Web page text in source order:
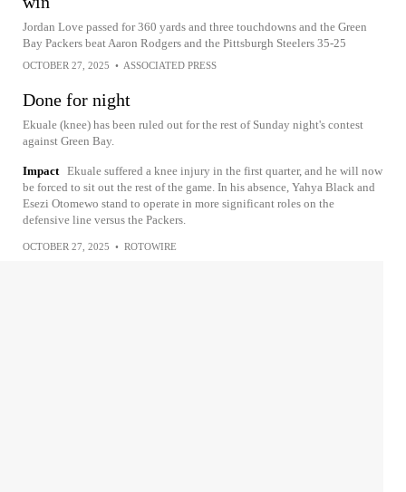
Jordan Love passed for 360 yards and three touchdowns and the Green
Bay Packers beat Aaron Rodgers and the Pittsburgh Steelers 35-25
OCTOBER 27, 2025 • ASSOCIATED PRESS
Done for night
Ekuale (knee) has been ruled out for the rest of Sunday night's contest
against Green Bay.
Impact Ekuale suffered a knee injury in the first quarter, and he will now
be forced to sit out the rest of the game. In his absence, Yahya Black and
Esezi Otomewo stand to operate in more significant roles on the
defensive line versus the Packers.
OCTOBER 27, 2025 • ROTOWIRE